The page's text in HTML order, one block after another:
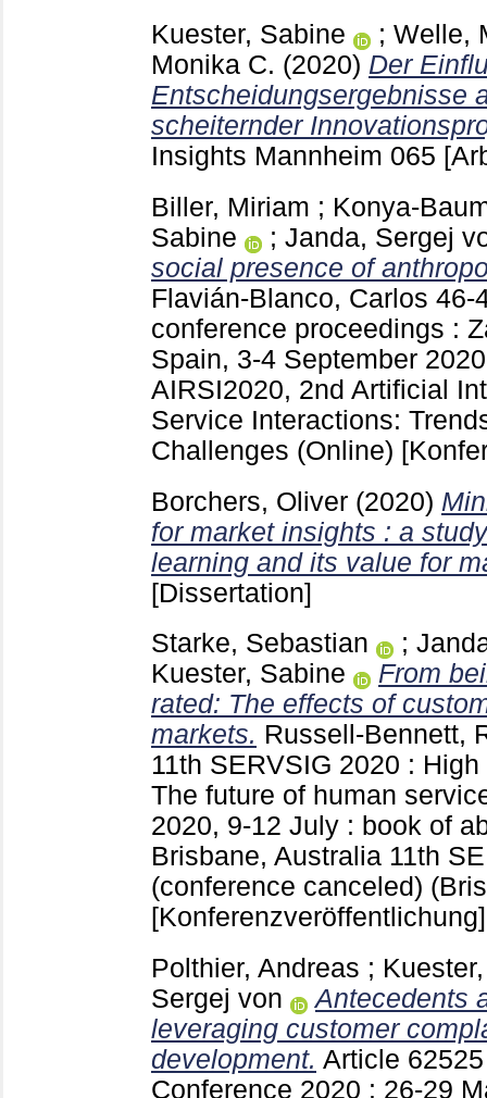
Kuester, Sabine
; Welle,
Monika C. (2020) Der
Entscheidungsergebnisse
scheiternder
Insights Mannheim 065
Biller, Miriam ; Konya-
Sabine
; Janda, Sergej
social presence of
Flavián-Blanco, Carlos 46-
conference proceedings :
Spain, 3-4 September
AIRSI2020, 2nd Artificial
Service Interactions:
Challenges (Online)
Borchers, Oliver (2020)
for market insights : a
learning and its value for
[Dissertation]
Starke, Sebastian
;
Kuester, Sabine
From
rated: The effects of
markets. Russell-Bennett,
11th SERVSIG 2020 :
The future of human
2020, 9-12 July : book of
Brisbane, Australia 11th
(conference canceled)
[Konferenzveröffentlichung]
Polthier, Andreas ;
Sergej von
Antecedents
leveraging customer
development. Article
Conference 2020 : 26-29